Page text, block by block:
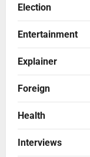
Election
Entertainment
Explainer
Foreign
Health
Interviews